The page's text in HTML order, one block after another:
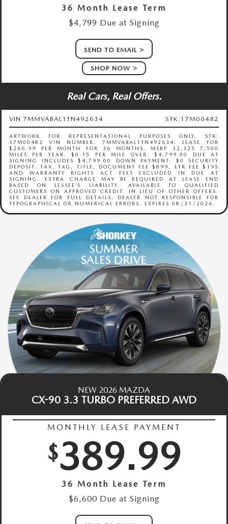
36 Month Lease Term
$4,799 Due at Signing
SEND TO EMAIL
SHOP NOW
Real Cars, Real Offers.
VIN 7MMVABAL1TN492634 STK 17M00482
ARTWORK FOR REPRESENTATIONAL PURPOSES ONLY. STK:
17M00482 VIN NUMBER: 7MMVABAL1TN492634. LEASE FOR
$266.99 PER MONTH FOR 36 MONTHS. MSRP 32,325 7,500
MILES PER YEAR. $0.15 PER MILE OVER. $4,799.00 DUE AT
SIGNING INCLUDES $4,799.00 DOWN PAYMENT. $0 SECURITY
DEPOSIT. TAX, TAG, TITLE, DOCUMENT FEE $899, ETR FEE $195
AND WARRANTY RIGHTS ACT FEES EXCLUDED IN DUE AT
SIGNING. EXTRA CHARGE MAY BE REQUIRED AT LEASE END
BASED ON LESSEE’S LIABILITY. AVAILABLE TO QUALIFIED
CUSTOMERS ON APPROVED CREDIT. IN LIEU OF OTHER OFFERS.
SEE DEALER FOR FULL DETAILS. DEALER NOT RESPONSIBLE FOR
TYPOGRAPHICAL OR NUMERICAL ERRORS. EXPIRES 08/31/2026.
NEW 2026 MAZDA
CX-90 3.3 TURBO PREFERRED AWD
MONTHLY LEASE PAYMENT
$389.99
36 Month Lease Term
$6,600 Due at Signing